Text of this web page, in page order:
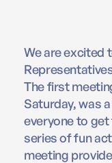
We are excited
The first
Saturday, was
everyone to
series of fun
meeting